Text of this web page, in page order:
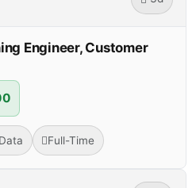
Engineer, Customer
Data Full-Time